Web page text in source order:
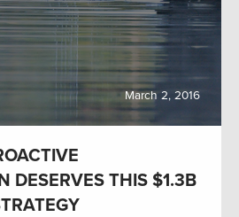
March 2, 2016
DESERVES THIS $1.3B